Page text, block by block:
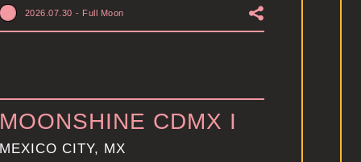
2026.07.30 - Full Moon
CDMX I
CITY, MX